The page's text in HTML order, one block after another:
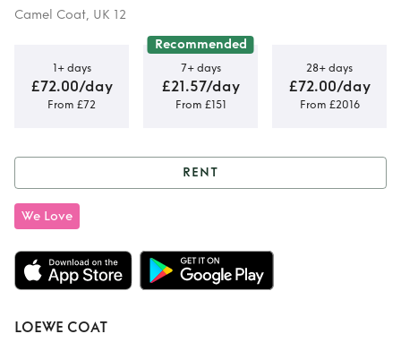
Camel Coat, UK 12
1+ days
£72.00/day
From £72
Recommended
7+ days
£21.57/day
From £151
28+ days
£72.00/day
From £2016
Rent
RENT
We Love
LOEWE COAT